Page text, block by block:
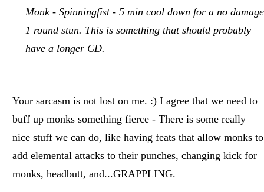
Monk - Spinningfist - 5 min cool down for a no damage
1 round stun. This is something that should probably
have a longer CD.
Your sarcasm is not lost on me. :) I agree that we need to
buff up monks something fierce - There is some really
nice stuff we can do, like having feats that allow monks to
add elemental attacks to their punches, changing kick for
monks, headbutt, and...GRAPPLING.